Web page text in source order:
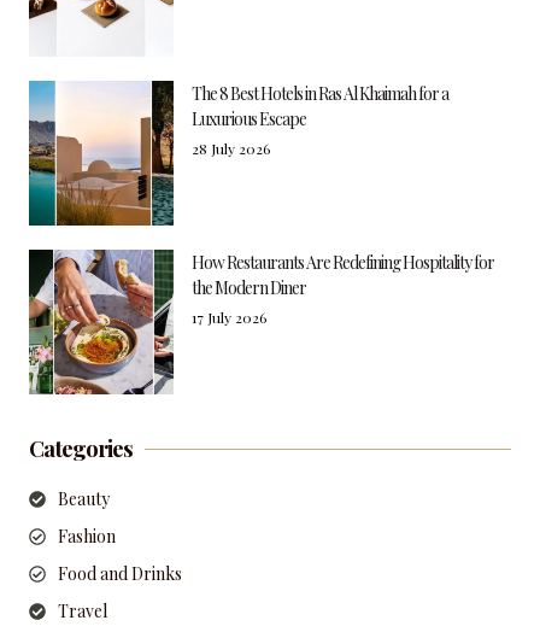
The 8 Best Hotels in Ras Al Khaimah for a
Luxurious Escape
28 July 2026
How Restaurants Are Redefining Hospitality for
the Modern Diner
17 July 2026
Categories
Beauty
Fashion
Food and Drinks
Travel